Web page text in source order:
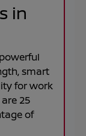
in
smart
for work
are 25
of